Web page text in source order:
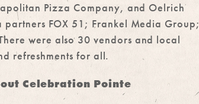
Pizza Company, and Oelrich
FOX 51; Frankel Media
were also 30 vendors and local
refreshments for all.
Celebration Pointe